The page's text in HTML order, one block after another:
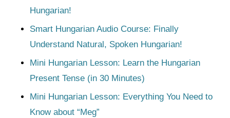
Hungarian!
Smart Hungarian Audio Course: Finally
Understand Natural, Spoken Hungarian!
Mini Hungarian Lesson: Learn the Hungarian
Present Tense (in 30 Minutes)
Mini Hungarian Lesson: Everything You Need to
Know about “Meg”